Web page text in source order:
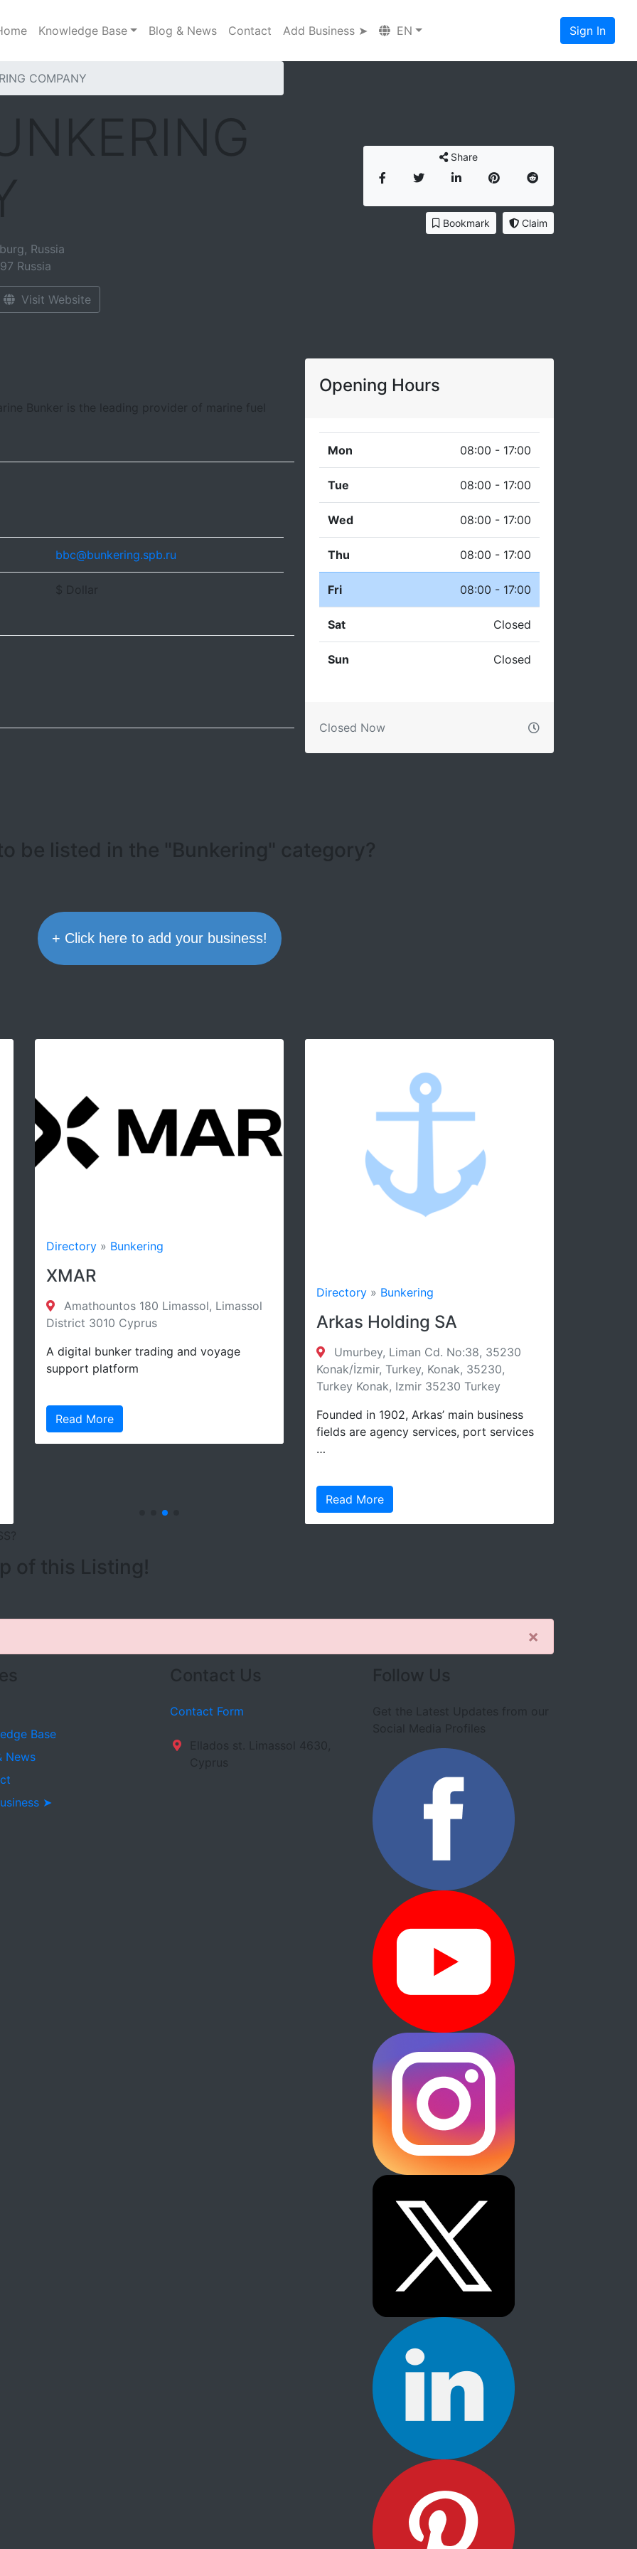
Knowledge Base Blog & News Contact Add Business ➤ EN Sign In
COMPANY
Russia
Russia
Visit Website
Share
Bookmark Claim
Bunker is the leading provider of marine fuel
bbc@bunkering.spb.ru
$ Dollar
Opening Hours
Mon 08:00 - 17:00
Tue 08:00 - 17:00
Wed 08:00 - 17:00
Thu 08:00 - 17:00
Fri 08:00 - 17:00
Sat Closed
Sun Closed
Closed Now
be listed in the "Bunkering" category?
+ Click here to add your business!
»Bunkering
Amathountos 180 Limassol, Limassol
3010 Cyprus
digital bunker trading and voyage
platform
Read More
»Bunkering
Arkas Holding SA
Umurbey, Liman Cd. No:38, 35230
Konak/İzmir, Turkey, Konak, 35230,
Turkey Konak, Izmir 35230 Turkey
Founded in 1902, Arkas’ main business
fields are agency services, port services
Read More
of this Listing!
×
Base
News
➤
Contact Us
Contact Form
Ellados st. Limassol 4630,
Cyprus
Follow Us
Get the Latest Updates from our
Social Media Profiles